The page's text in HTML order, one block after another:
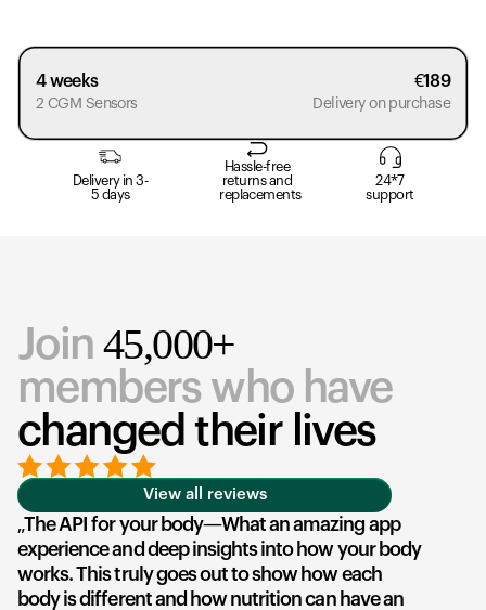
4 weeks €189
2 CGM Sensors Delivery on purchase
Delivery in 3-
5 days
Hassle-free
returns and
replacements
24*7
support
Join 45,000+
members who have
changed their lives
View all reviews
The API for your body—What an amazing app
experience and deep insights into how your body
works. This truly goes out to show how each
body is different and how nutrition can have an